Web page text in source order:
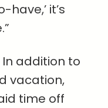
have,’ it’s
In addition to
vacation,
time off